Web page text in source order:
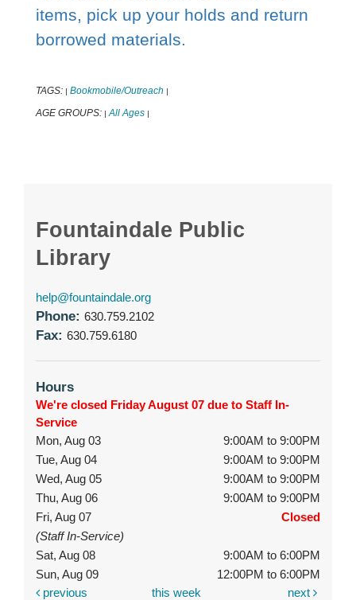
items, pick up your holds and return
borrowed materials.
TAGS: | Bookmobile/Outreach |
AGE GROUPS: | All Ages |
Fountaindale Public
Library
help@fountaindale.org
Phone: 630.759.2102
Fax: 630.759.6180
Hours
We're closed Friday August 07 due to Staff In-
Service
Mon, Aug 03
9:00AM to 9:00PM
Tue, Aug 04
9:00AM to 9:00PM
Wed, Aug 05
9:00AM to 9:00PM
Thu, Aug 06
9:00AM to 9:00PM
Fri, Aug 07
Closed
(Staff In-Service)
Sat, Aug 08
9:00AM to 6:00PM
Sun, Aug 09
12:00PM to 6:00PM
previous
this week next